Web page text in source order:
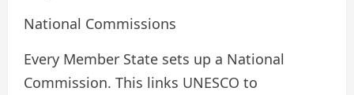
National Commissions
Every Member State sets up a National
Commission. This links UNESCO to